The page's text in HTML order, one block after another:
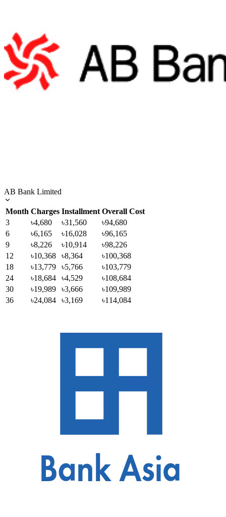
AB Bank Limited
Month Charges Installment Overall Cost
3
৳4,680 ৳31,560
৳94,680
6
৳6,165 ৳16,028
৳96,165
9
৳8,226 ৳10,914
৳98,226
12
৳10,368 ৳8,364
৳100,368
18
৳13,779 ৳5,766
৳103,779
24
৳18,684 ৳4,529
৳108,684
30
৳19,989 ৳3,666
৳109,989
36
৳24,084 ৳3,169 ৳114,084